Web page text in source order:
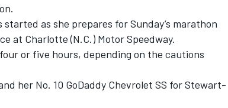
as she prepares for Sunday’s marathon
at Charlotte (N.C.) Motor Speedway.
or five hours, depending on the cautions
her No. 10 GoDaddy Chevrolet SS for Stewart-